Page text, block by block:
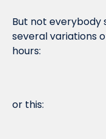
But not everybody
several variations
hours:
or this: